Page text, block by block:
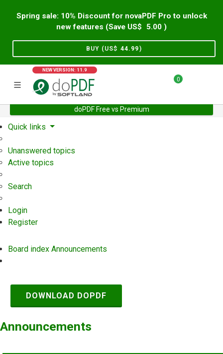
Spring sale: 10% Discount for novaPDF Pro to unlock
new features (Save US$
5.00 )
BUY (US$ 44.99)
NEW VERSION: 11.9
0
doPDF Free vs Premium
Home Support User Forum
Quick links
Unanswered topics
Active topics
Search
Login
Register
Board index Announcements
DOWNLOAD DOPDF
Announcements